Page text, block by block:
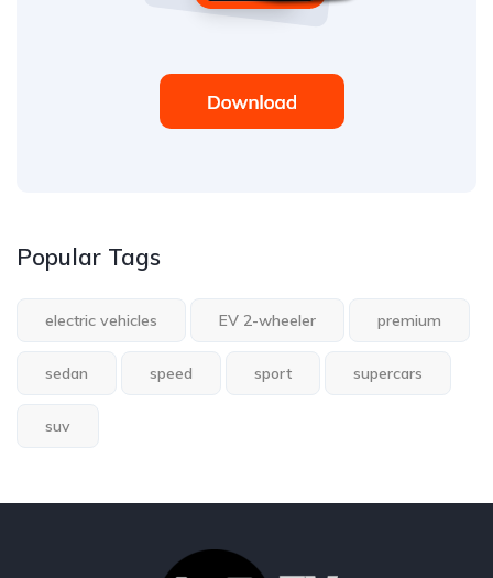
Popular Tags
electric vehicles EV 2-wheeler premium
sedan speed sport supercars
suv